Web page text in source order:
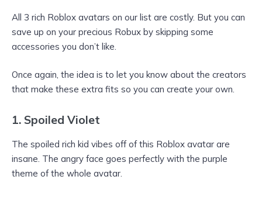
All 3 rich Roblox avatars on our list are costly. But you can
save up on your precious Robux by skipping some
accessories you don’t like.
Once again, the idea is to let you know about the creators
that make these extra fits so you can create your own.
1. Spoiled Violet
The spoiled rich kid vibes off of this Roblox avatar are
insane. The angry face goes perfectly with the purple
theme of the whole avatar.